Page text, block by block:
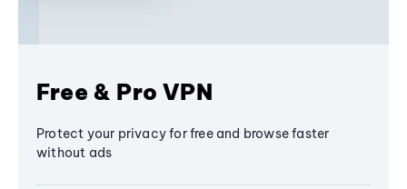
Free & Pro VPN
Protect your privacy for free and browse faster
without ads